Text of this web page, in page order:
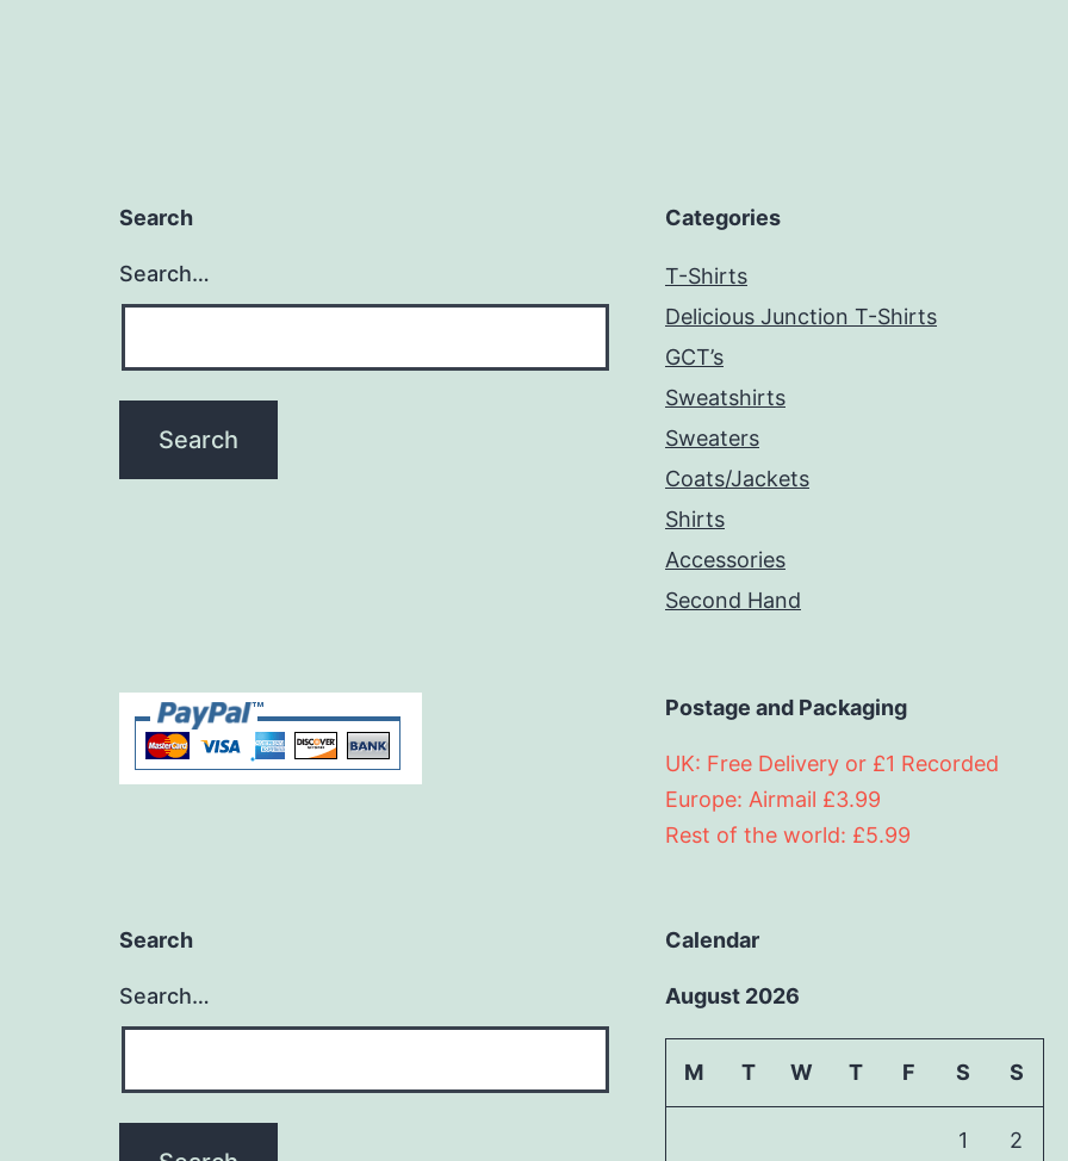
Search
Search…
Categories
T-Shirts
Delicious Junction T-Shirts
GCT’s
Sweatshirts
Sweaters
Coats/Jackets
Shirts
Accessories
Second Hand
Postage and Packaging
UK: Free Delivery or £1 Recorded
Europe: Airmail £3.99
Rest of the world: £5.99
Search
Search…
Calendar
August 2026
M T W T F S S
1 2